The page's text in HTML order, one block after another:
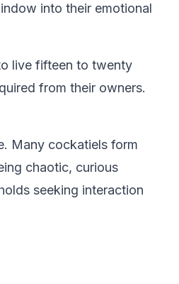
into their emotional
live fifteen to twenty
from their owners.
Many cockatiels form
chaotic, curious
seeking interaction